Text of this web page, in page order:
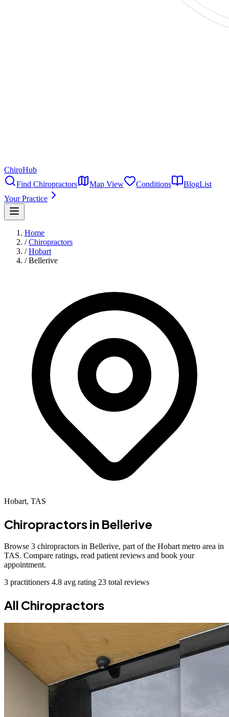
ChiroHub
Find Chiropractors
Map View Conditions BlogList
Your Practice
Home
/ Chiropractors
/ Hobart
/ Bellerive
Hobart, TAS
Chiropractors in Bellerive
Browse 3 chiropractors in Bellerive, part of the Hobart metro area in
TAS. Compare ratings, read patient reviews and book your
appointment.
3 practitioners 4.8 avg rating 23 total reviews
All Chiropractors